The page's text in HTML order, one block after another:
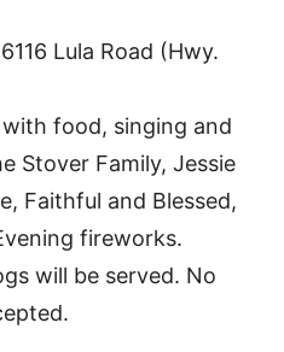
Lula Road (Hwy.
food, singing and
Stover Family, Jessie
Faithful and Blessed,
fireworks.
will be served. No